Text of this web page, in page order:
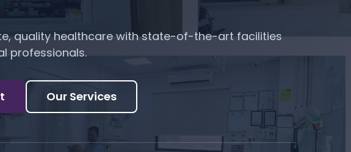
quality healthcare with state-of-the-art facilities
professionals.
Our Services